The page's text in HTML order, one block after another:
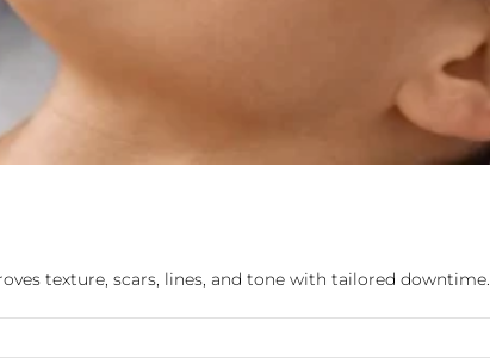
texture, scars, lines, and tone with tailored downtime.